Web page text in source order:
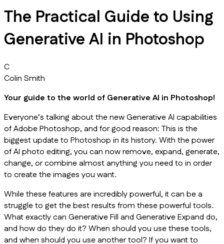
The Practical Guide to Using
Generative AI in Photoshop
C
Colin Smith
Your guide to the world of Generative AI in Photoshop!
Everyone’s talking about the new Generative AI capabilities
of Adobe Photoshop, and for good reason: This is the
biggest update to Photoshop in its history. With the power
of AI photo editing, you can now remove, expand, generate,
change, or combine almost anything you need to in order
to create the images you want.
While these features are incredibly powerful, it can be a
struggle to get the best results from these powerful tools.
What exactly can Generative Fill and Generative Expand do,
and how do they do it? When should you use these tools,
and when should you use another tool? If you want to